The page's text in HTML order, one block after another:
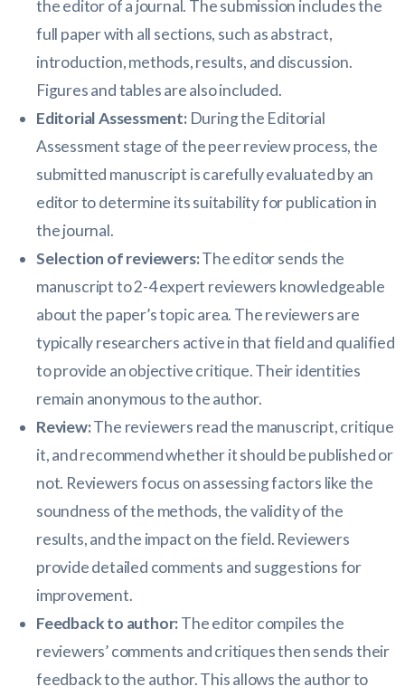
the editor of a journal. The submission includes the
full paper with all sections, such as abstract,
introduction, methods, results, and discussion.
Figures and tables are also included.
Editorial Assessment: During the Editorial
Assessment stage of the peer review process, the
submitted manuscript is carefully evaluated by an
editor to determine its suitability for publication in
the journal.
Selection of reviewers:The editor sends the
manuscript to 2-4 expert reviewers knowledgeable
about the paper’s topic area. The reviewers are
typically researchers active in that field and qualified
to provide an objective critique. Their identities
remain anonymous to the author.
Review:The reviewers read the manuscript, critique
it, and recommend whether it should be published or
not. Reviewers focus on assessing factors like the
soundness of the methods, the validity of the
results, and the impact on the field. Reviewers
provide detailed comments and suggestions for
improvement.
Feedback to author:The editor compiles the
reviewers’ comments and critiques then sends their
feedback to the author. This allows the author to